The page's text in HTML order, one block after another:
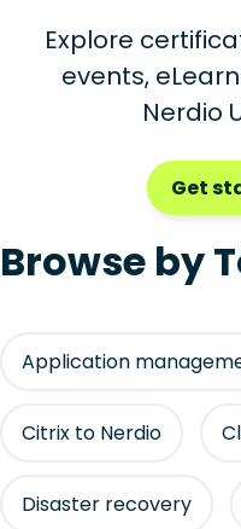
Explore
events,
Nerdio
Get
Browse by
Application
Citrix to Nerdio
Disaster recovery